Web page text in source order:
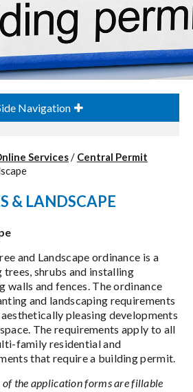
Navigation
Services/ Central Permit
& LANDSCAPE
and Landscape ordinance is a
shrubs and installing
walls and fences. The ordinance
and landscaping requirements
pleasing developments
The requirements apply to all
family residential and
that require a building permit.
of the application forms are fillable